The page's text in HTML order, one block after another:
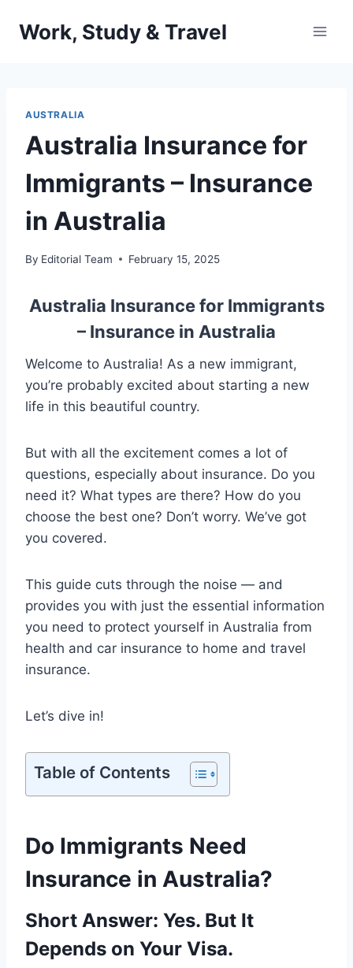
Work, Study & Travel
AUSTRALIA
Australia Insurance for
Immigrants – Insurance
in Australia
By Editorial Team February 15, 2025
Australia Insurance for Immigrants
– Insurance in Australia
Welcome to Australia! As a new immigrant,
you’re probably excited about starting a new
life in this beautiful country.
But with all the excitement comes a lot of
questions, especially about insurance. Do you
need it? What types are there? How do you
choose the best one? Don’t worry. We’ve got
you covered.
This guide cuts through the noise — and
provides you with just the essential information
you need to protect yourself in Australia from
health and car insurance to home and travel
insurance.
Let’s dive in!
Table of Contents
Do Immigrants Need
Insurance in Australia?
Short Answer: Yes. But It
Depends on Your Visa.